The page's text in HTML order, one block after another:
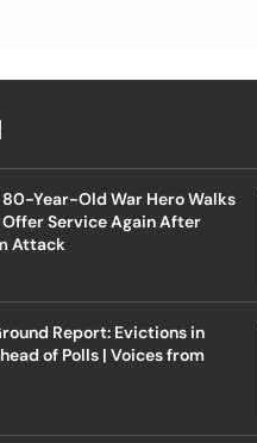
80-Year-Old War Hero Walks
Service Again After
Attack
Report: Evictions in
of Polls | Voices from